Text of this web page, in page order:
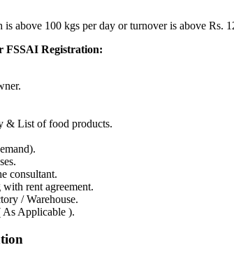
above 100 kgs per day or turnover is above Rs.
FSSAI Registration:
& List of food products.
consultant.
rent agreement.
/ Warehouse.
Applicable ).